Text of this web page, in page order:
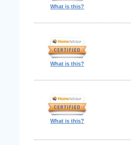
What is this?
What is this?
What is this?